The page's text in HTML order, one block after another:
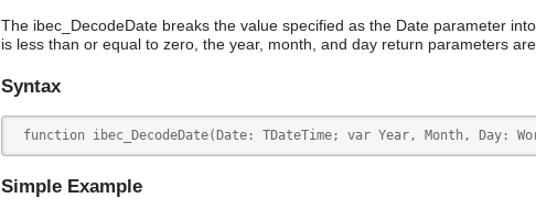
The ibec_DecodeDate breaks the value specified as the Date parameter
is less than or equal to zero, the year, month, and day return parameters
Syntax
function ibec_DecodeDate(Date: TDateTime; var Year, Month, Day:
Simple Example